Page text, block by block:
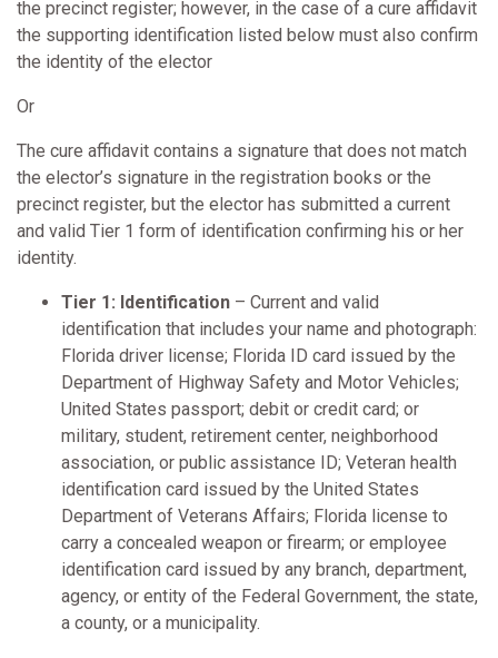
the precinct register; however, in the case of a cure affidavit
the supporting identification listed below must also confirm
the identity of the elector
Or
The cure affidavit contains a signature that does not match
the elector’s signature in the registration books or the
precinct register, but the elector has submitted a current
and valid Tier 1 form of identification confirming his or her
identity.
Tier 1: Identification – Current and valid
identification that includes your name and photograph:
Florida driver license; Florida ID card issued by the
Department of Highway Safety and Motor Vehicles;
United States passport; debit or credit card; or
military, student, retirement center, neighborhood
association, or public assistance ID; Veteran health
identification card issued by the United States
Department of Veterans Affairs; Florida license to
carry a concealed weapon or firearm; or employee
identification card issued by any branch, department,
agency, or entity of the Federal Government, the state,
a county, or a municipality.